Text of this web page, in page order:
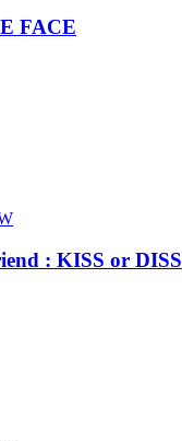
FACE
: KISS or DISS